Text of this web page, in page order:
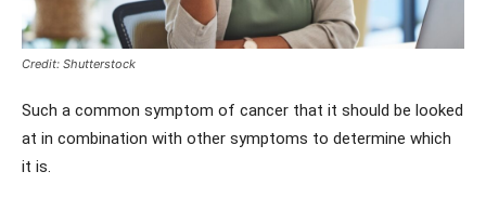
Credit: Shutterstock
Such a common symptom of cancer that it should be looked
at in combination with other symptoms to determine which
it is.